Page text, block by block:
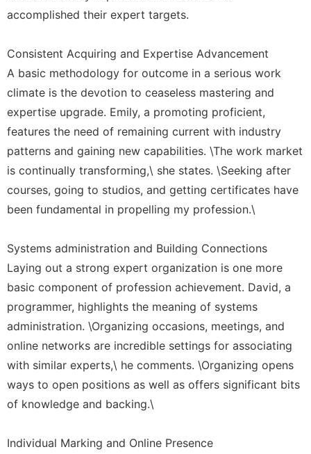
accomplished their expert targets.
Consistent Acquiring and Expertise Advancement
A basic methodology for outcome in a serious work
climate is the devotion to ceaseless mastering and
expertise upgrade. Emily, a promoting proficient,
features the need of remaining current with industry
patterns and gaining new capabilities. \The work market
is continually transforming,\ she states. \Seeking after
courses, going to studios, and getting certificates have
been fundamental in propelling my profession.\
Systems administration and Building Connections
Laying out a strong expert organization is one more
basic component of profession achievement. David, a
programmer, highlights the meaning of systems
administration. \Organizing occasions, meetings, and
online networks are incredible settings for associating
with similar experts,\ he comments. \Organizing opens
ways to open positions as well as offers significant bits
of knowledge and backing.\
Individual Marking and Online Presence